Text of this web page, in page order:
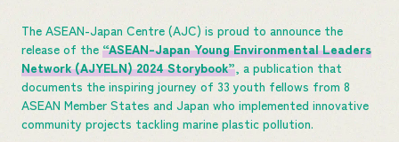
The ASEAN-Japan Centre (AJC) is proud to announce the
release of the “ASEAN-Japan Young Environmental Leaders
Network (AJYELN) 2024 Storybook”, a publication that
documents the inspiring journey of 33 youth fellows from 8
ASEAN Member States and Japan who implemented innovative
community projects tackling marine plastic pollution.